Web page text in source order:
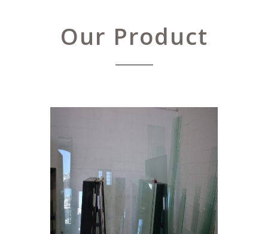
Our Product